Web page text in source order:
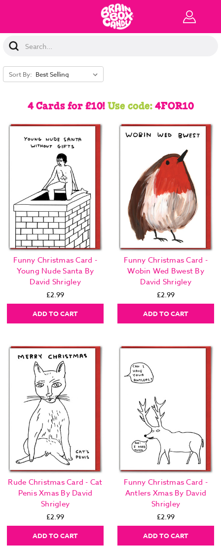
Search
Keyword:
Sort By:
4 Cards for £10!Use code:4FOR10
Funny Christmas Card -
Young Nude Santa By
David Shrigley
£2.99
ADD TO CART
Funny Christmas Card -
Wobin Wed Bwest By
David Shrigley
£2.99
ADD TO CART
Rude Christmas Card - Cat
Penis Xmas By David
Shrigley
£2.99
ADD TO CART
Funny Christmas Card -
Antlers Xmas By David
Shrigley
£2.99
ADD TO CART